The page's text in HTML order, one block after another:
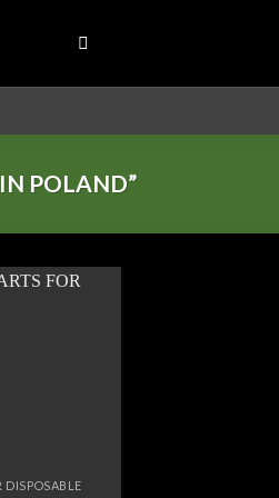
POLAND”
DISPOSABLE